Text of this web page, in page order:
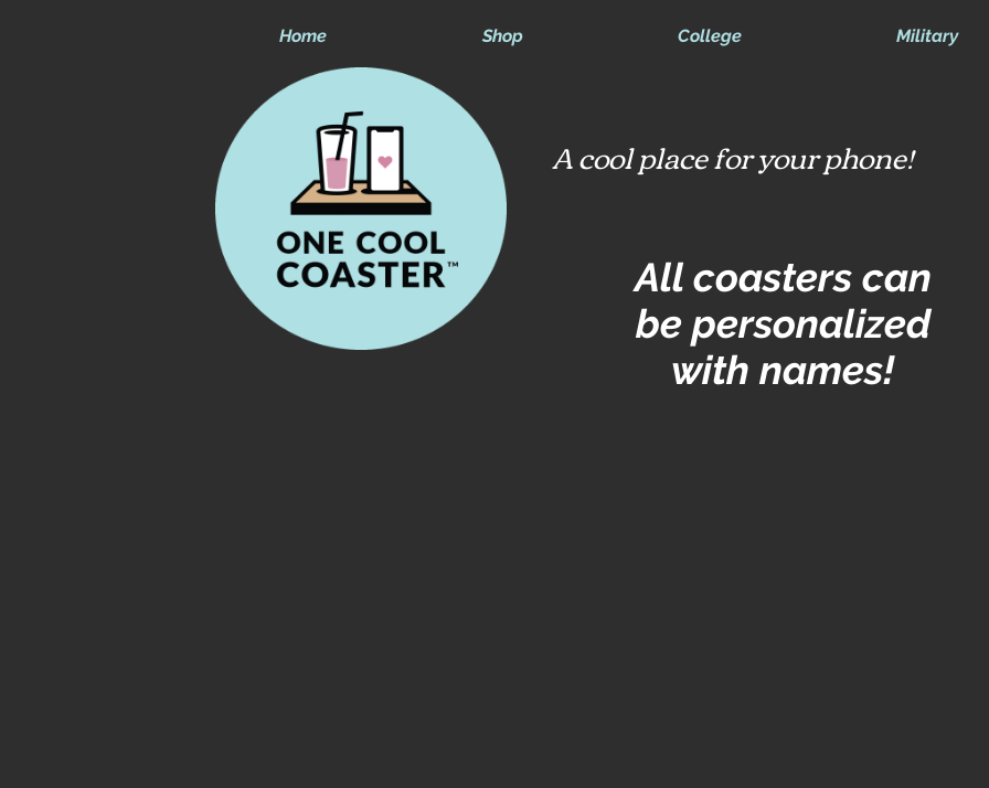
Home Shop College Military
A cool place for your phone!
All coasters can
be personalized
with names!